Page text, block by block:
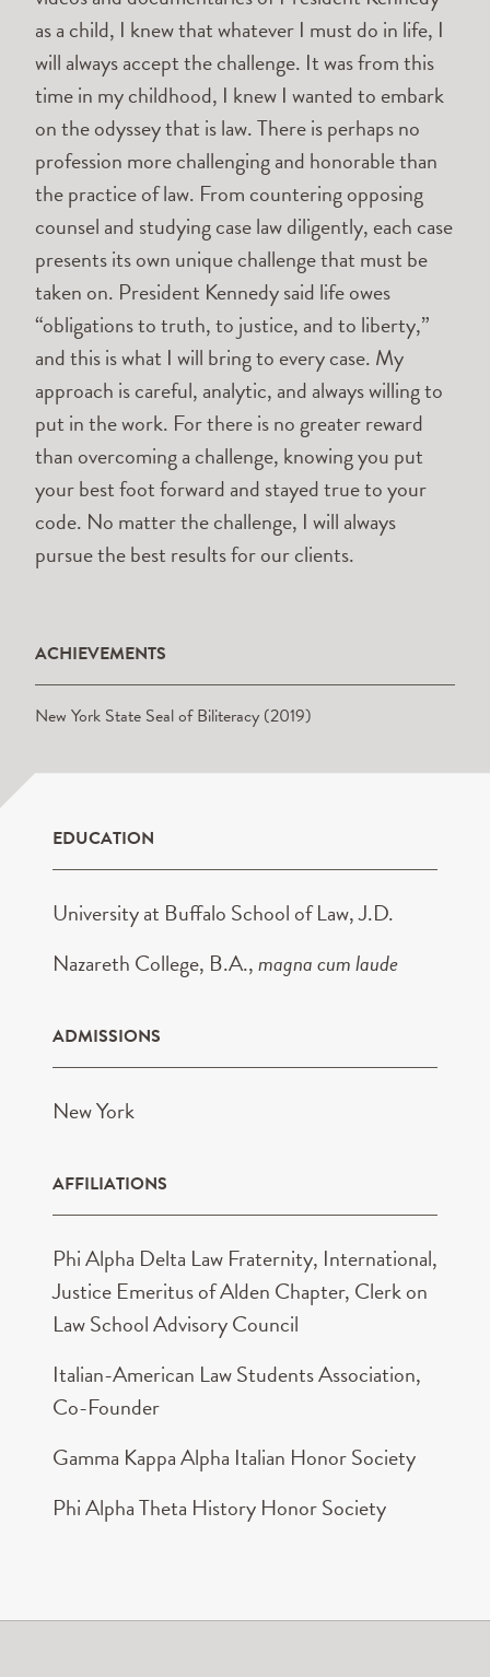
as a child, I knew that whatever I must do in life, I
will always accept the challenge. It was from this
time in my childhood, I knew I wanted to embark
on the odyssey that is law. There is perhaps no
profession more challenging and honorable than
the practice of law. From countering opposing
counsel and studying case law diligently, each case
presents its own unique challenge that must be
taken on. President Kennedy said life owes
“obligations to truth, to justice, and to liberty,”
and this is what I will bring to every case. My
approach is careful, analytic, and always willing to
put in the work. For there is no greater reward
than overcoming a challenge, knowing you put
your best foot forward and stayed true to your
code. No matter the challenge, I will always
pursue the best results for our clients.
ACHIEVEMENTS
New York State Seal of Biliteracy (2019)
EDUCATION
University at Buffalo School of Law, J.D.
Nazareth College, B.A.,magna cum laude
ADMISSIONS
New York
AFFILIATIONS
Phi Alpha Delta Law Fraternity, International,
Justice Emeritus of Alden Chapter, Clerk on
Law School Advisory Council
Italian-American Law Students Association,
Co-Founder
Gamma Kappa Alpha Italian Honor Society
Phi Alpha Theta History Honor Society